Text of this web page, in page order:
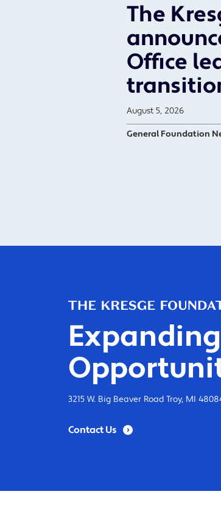
The
Office
August 5, 2026
General Foundation
3215 W. Big Beaver Road Troy, MI
Contact Us